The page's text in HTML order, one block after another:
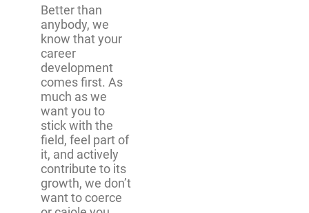
Better than
anybody, we
know that your
career
development
comes first. As
much as we
want you to
stick with the
field, feel part of
it, and actively
contribute to its
growth, we don’t
want to coerce